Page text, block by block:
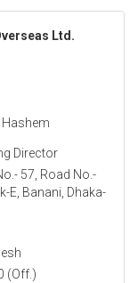
Ltd.
Hashem
Director
57, Road No.-
E, Banani, Dhaka-
(Off.)